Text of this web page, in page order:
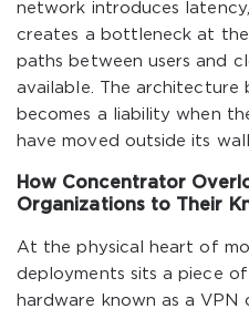
network introduces
creates a bottleneck at
paths between users and
available. The
becomes a liability when
have moved outside its
How Concentrator
Organizations to Their
At the physical heart of
deployments sits a piece
hardware known as a VPN